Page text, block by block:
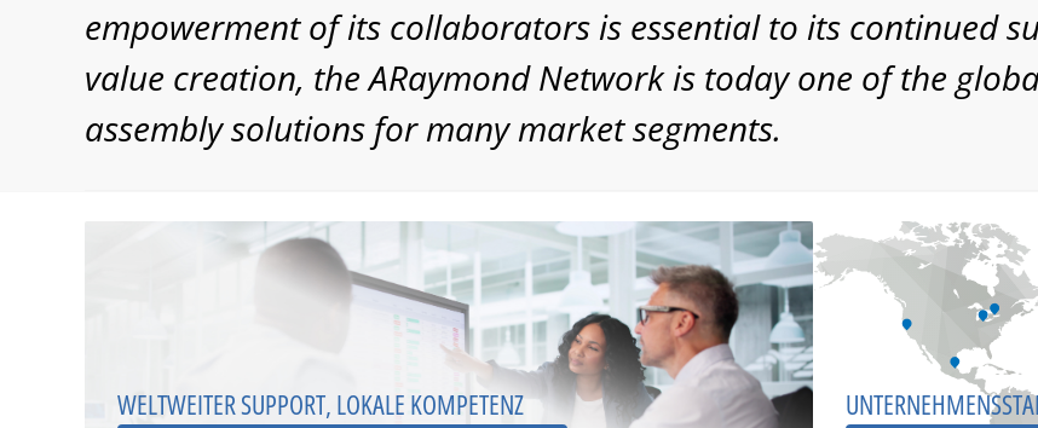
empowerment of its collaborators is essential to its continued
value creation, the ARaymond Network is today one of the
assembly solutions for many market segments.
WELTWEITER SUPPORT, LOKALE KOMPETENZ